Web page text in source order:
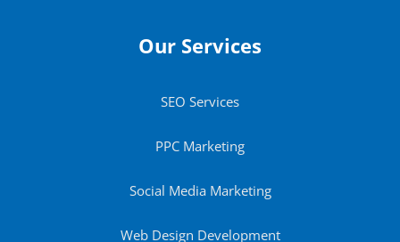
Our Services
SEO Services
PPC Marketing
Social Media Marketing
Web Design Development